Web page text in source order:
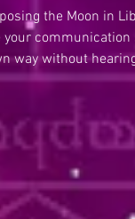
the Moon in
communication
way without